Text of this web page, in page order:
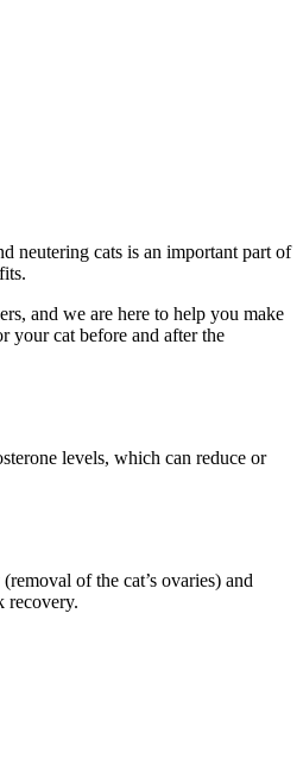
neutering cats is an important part of
and we are here to help you make
your cat before and after the
levels, which can reduce or
of the cat’s ovaries) and
recovery.